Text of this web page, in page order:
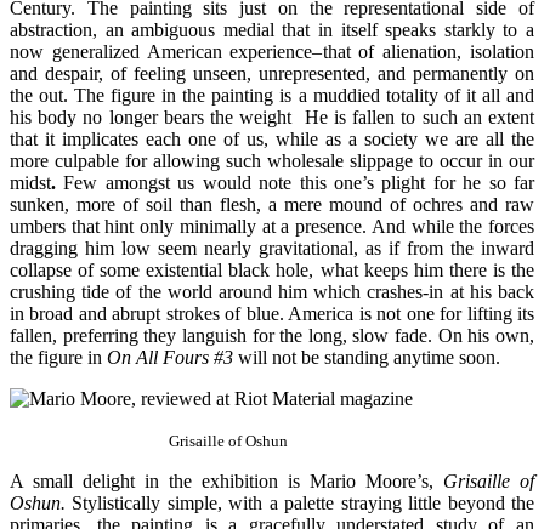
Century. The painting sits just on the representational side of
abstraction, an ambiguous medial that in itself speaks starkly to a
now generalized American experience–that of alienation, isolation
and despair, of feeling unseen, unrepresented, and permanently on
the out. The figure in the painting is a muddied totality of it all and
his body no longer bears the weight He is fallen to such an extent
that it implicates each one of us, while as a society we are all the
more culpable for allowing such wholesale slippage to occur in our
midst.Few amongst us would note this one’s plight for he so far
sunken, more of soil than flesh, a mere mound of ochres and raw
umbers that hint only minimally at a presence. And while the forces
dragging him low seem nearly gravitational, as if from the inward
collapse of some existential black hole, what keeps him there is the
crushing tide of the world around him which crashes-in at his back
in broad and abrupt strokes of blue. America is not one for lifting its
fallen, preferring they languish for the long, slow fade. On his own,
the figure in On All Fours #3 will not be standing anytime soon.
Grisaille of Oshun
A small delight in the exhibition is Mario Moore’s, Grisaille of
Oshun. Stylistically simple, with a palette straying little beyond the
primaries, the painting is a gracefully understated study of an